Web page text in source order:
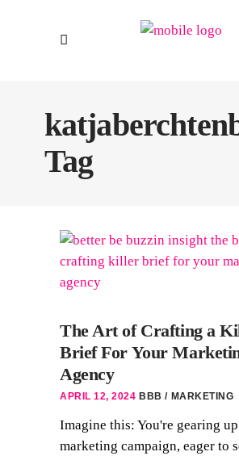
Tag
The Art of Crafting a
Brief For Your
Agency
APRIL 12, 2024 BBB MARKETING
Imagine this: You're gearing
marketing campaign, eager to